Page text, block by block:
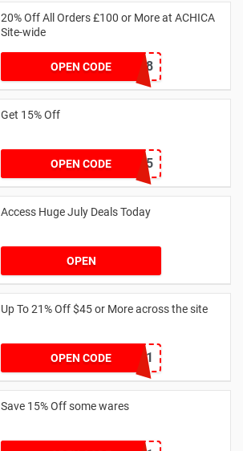
20% Off All Orders £100 or More at ACHICA
Site-wide
OPEN CODENY2018
Get 15% Off
OPEN CODE NEW15
Access Huge July Deals Today
OPEN
Up To 21% Off $45 or More across the site
OPEN CODE
MKHONEY21
Save 15% Off some wares